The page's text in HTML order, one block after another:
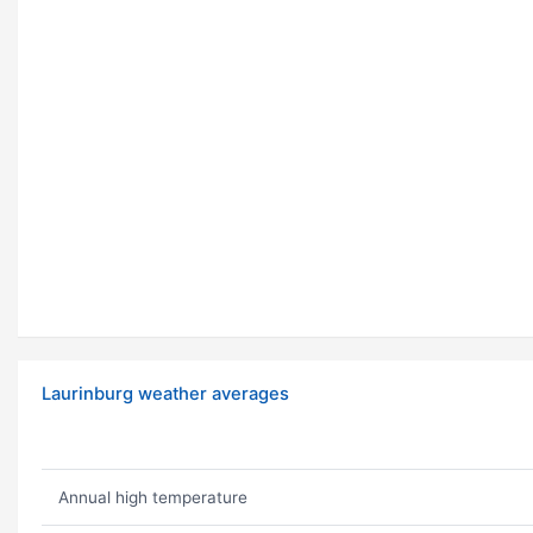
Laurinburg weather averages
Annual high temperature